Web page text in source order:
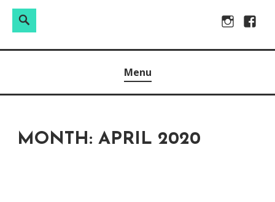
Instagram
Search
between.
Menu
MONTH: APRIL 2020